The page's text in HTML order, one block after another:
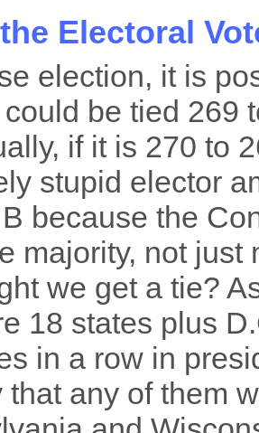
Electoral
election, it is
be tied 269
if it is 270 to
stupid elector
because the
majority, not just
we get a tie?
18 states plus
in a row in
that any of them